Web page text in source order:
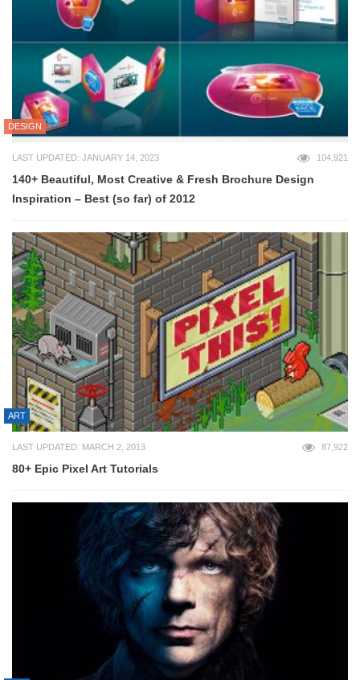
DESIGN
LAST UPDATED: JANUARY 14, 2023 104,921
140+ Beautiful, Most Creative & Fresh Brochure Design
Inspiration – Best (so far) of 2012
ART
LAST UPDATED: MARCH 2, 2013 87,922
80+ Epic Pixel Art Tutorials